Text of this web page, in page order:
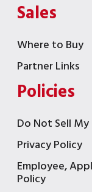
Sales
Where to Buy
Partner Links
Policies
Do Not Sell
Privacy Policy
Employee,
Policy